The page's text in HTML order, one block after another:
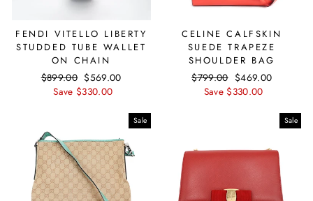
FENDI VITELLO LIBERTY
STUDDED TUBE WALLET
ON CHAIN
Regular
price
$899.00 Sale
price
$569.00
Save $330.00
CELINE CALFSKIN
SUEDE TRAPEZE
SHOULDER BAG
Regular
price
$799.00 Sale
price
$469.00
Save $330.00
Sale Sale